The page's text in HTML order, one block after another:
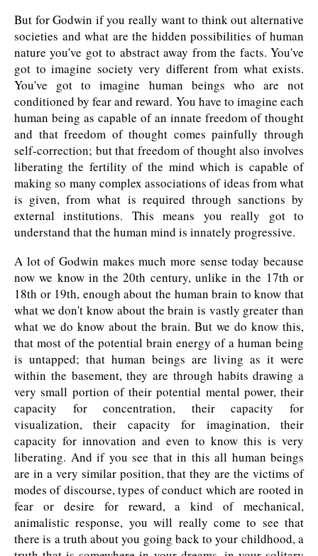
But for Godwin if you really want to think out alternative
societies and what are the hidden possibilities of human
nature you've got to abstract away from the facts. You've
got to imagine society very different from what exists.
You've got to imagine human beings who are not
conditioned by fear and reward. You have to imagine each
human being as capable of an innate freedom of thought
and that freedom of thought comes painfully through
self-correction; but that freedom of thought also involves
liberating the fertility of the mind which is capable of
making so many complex associations of ideas from what
is given, from what is required through sanctions by
external institutions. This means you really got to
understand that the human mind is innately progressive.
A lot of Godwin makes much more sense today because
now we know in the 20th century, unlike in the 17th or
18th or 19th, enough about the human brain to know that
what we don't know about the brain is vastly greater than
what we do know about the brain. But we do know this,
that most of the potential brain energy of a human being
is untapped; that human beings are living as it were
within the basement, they are through habits drawing a
very small portion of their potential mental power, their
capacity for concentration, their capacity for
visualization, their capacity for imagination, their
capacity for innovation and even to know this is very
liberating. And if you see that in this all human beings
are in a very similar position, that they are the victims of
modes of discourse, types of conduct which are rooted in
fear or desire for reward, a kind of mechanical,
animalistic response, you will really come to see that
there is a truth about you going back to your childhood, a